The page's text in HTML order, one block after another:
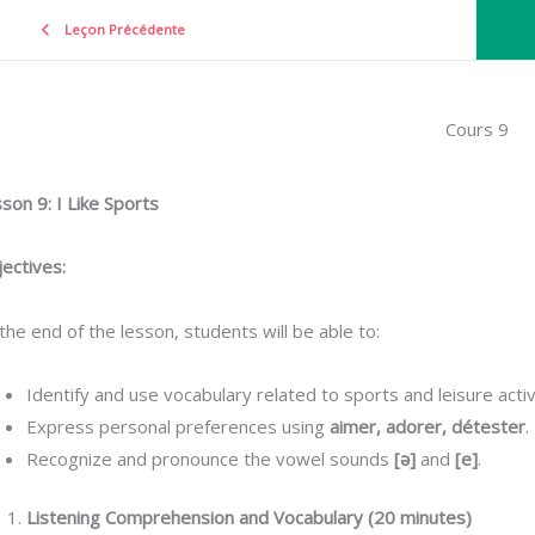
Leçon Précédente
Cours 9
9: I Like Sports
end of the lesson, students will be able to:
Identify and use vocabulary related to sports and leisure
Express personal preferences using aimer, adorer, détester.
Recognize and pronounce the vowel sounds [ə] and [e].
Listening Comprehension and Vocabulary (20 minutes)